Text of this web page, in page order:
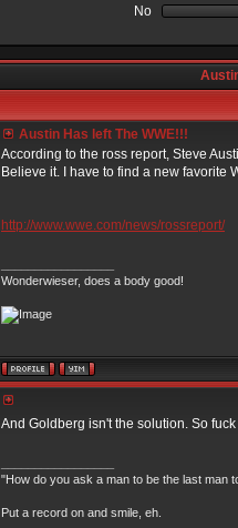
No
Austin Has left The WWE!!!
According to the ross report, Steve
Believe it. I have to find a new favorite
http://www.wwe.com/news/rossreport/
Wonderwieser, does a body good!
And Goldberg isn't the solution. So
"How do you ask a man to be the last man
Put a record on and smile, eh.